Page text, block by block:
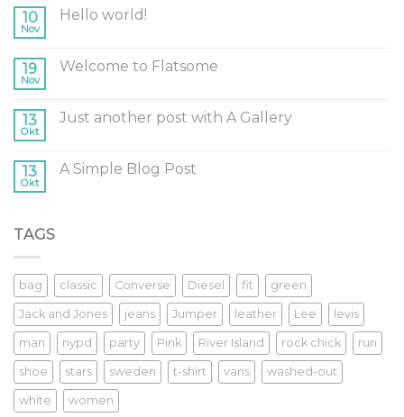
10
Nov
Hello world!
19
Nov
Welcome to Flatsome
13
Okt
Just another post with A Gallery
13
Okt
A Simple Blog Post
TAGS
bag classic Converse Diesel fit green
Jack and Jones jeans Jumper leather Lee levis
man nypd party Pink River Island rock chick run
shoe stars sweden t-shirt vans washed-out
white women